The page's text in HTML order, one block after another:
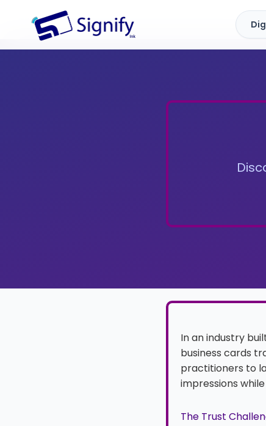
Signify.ink
In an industry
business cards
practitioners to
impressions
The Trust